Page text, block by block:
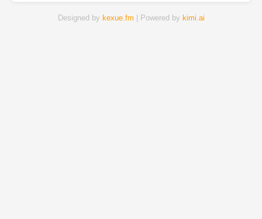
Designed by kexue.fm | Powered by kimi.ai